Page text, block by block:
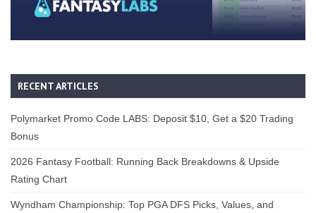
RECENT ARTICLES
Polymarket Promo Code LABS: Deposit $10, Get a $20 Trading
Bonus
2026 Fantasy Football: Running Back Breakdowns & Upside
Rating Chart
Wyndham Championship: Top PGA DFS Picks, Values, and